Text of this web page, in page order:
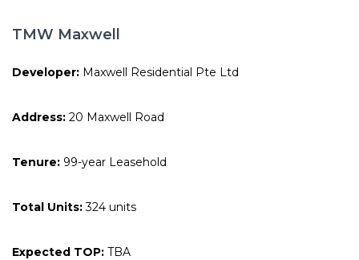
TMW Maxwell
Developer: Maxwell Residential Pte Ltd
Address: 20 Maxwell Road
Tenure: 99-year Leasehold
Total Units:324 units
Expected TOP: TBA